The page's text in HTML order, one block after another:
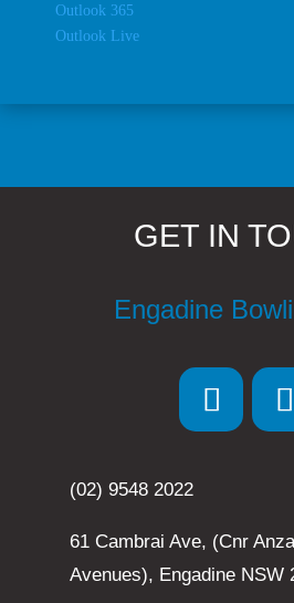
Outlook 365
Outlook Live
GET IN
Engadine
(02) 9548 2022
61 Cambrai Ave, (Cnr
Avenues), Engadine NSW